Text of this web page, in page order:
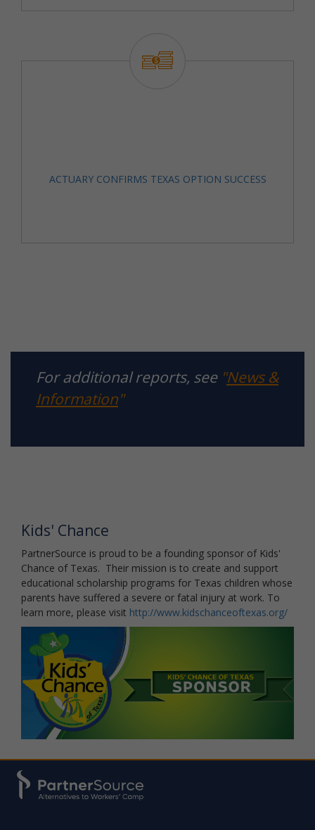
ACTUARY CONFIRMS TEXAS OPTION SUCCESS
For additional reports, see "News &
Information"
Kids' Chance
PartnerSource is proud to be a founding sponsor of Kids'
Chance of Texas. Their mission is to create and support
educational scholarship programs for Texas children whose
parents have suffered a severe or fatal injury at work. To
learn more, please visit http://www.kidschanceoftexas.org/